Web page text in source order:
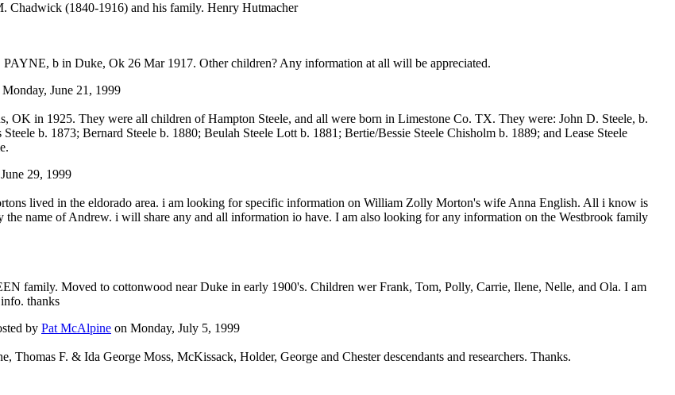
Chadwick (1840-1916) and his family. Henry Hutmacher
b in Duke, Ok 26 Mar 1917. Other children? Any information at all will be appreciated.
June 21, 1999
OK in 1925. They were all children of Hampton Steele, and all were born in Limestone Co. TX. They were: John D. Steele, b.
b. 1873; Bernard Steele b. 1880; Beulah Steele Lott b. 1881; Bertie/Bessie Steele Chisholm b. 1889; and Lease Steele
29, 1999
lived in the eldorado area. i am looking for specific information on William Zolly Morton's wife Anna English. All i know is
the name of Andrew. i will share any and all information io have. I am also looking for any information on the Westbrook family
family. Moved to cottonwood near Duke in early 1900's. Children wer Frank, Tom, Polly, Carrie, Ilene, Nelle, and Ola. I am
thanks
by Pat McAlpine on Monday, July 5, 1999
F. & Ida George Moss, McKissack, Holder, George and Chester descendants and researchers. Thanks.